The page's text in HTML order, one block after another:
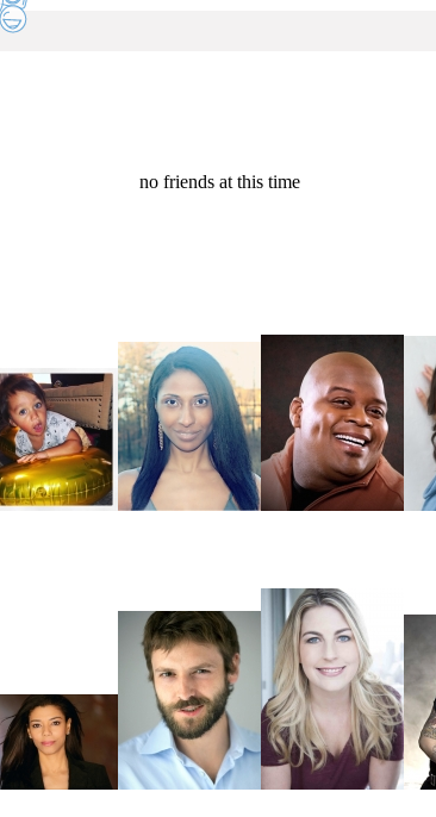
no friends at this time